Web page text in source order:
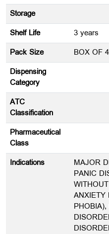
Storage
Shelf Life
3 years
Pack Size
BOX OF
Dispensing
Category
ATC
Classification
Pharmaceutical
Class
Indications
MAJOR
PANIC
ANXIETY